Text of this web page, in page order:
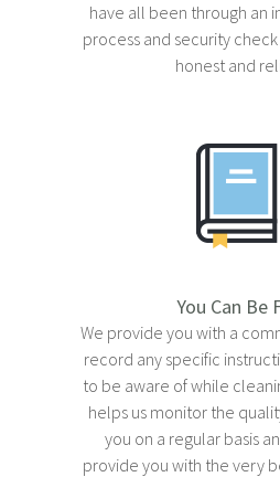
have all been through an
process and security
honest and
You Can Be
We provide you with a
record any specific
to be aware of while
helps us monitor the
you on a regular basis
provide you with the very